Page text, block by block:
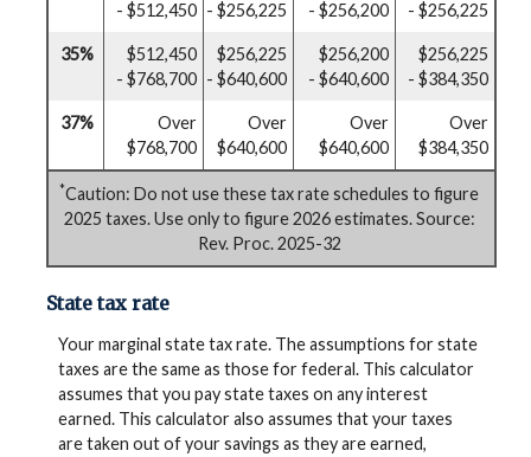
- $512,450 - $256,225
- $256,200
- $256,225
35%
$512,450
- $768,700
$256,225
- $640,600
$256,200
- $640,600
$256,225
- $384,350
37%
Over
$768,700
Over
$640,600
Over
$640,600
Over
$384,350
*Caution: Do not use these tax rate schedules to figure
2025 taxes. Use only to figure 2026 estimates. Source:
Rev. Proc. 2025-32
State tax rate
Your marginal state tax rate. The assumptions for state
taxes are the same as those for federal. This calculator
assumes that you pay state taxes on any interest
earned. This calculator also assumes that your taxes
are taken out of your savings as they are earned,